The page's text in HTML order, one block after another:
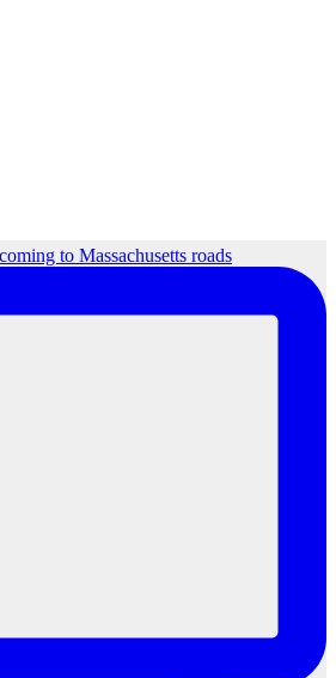
to Massachusetts roads